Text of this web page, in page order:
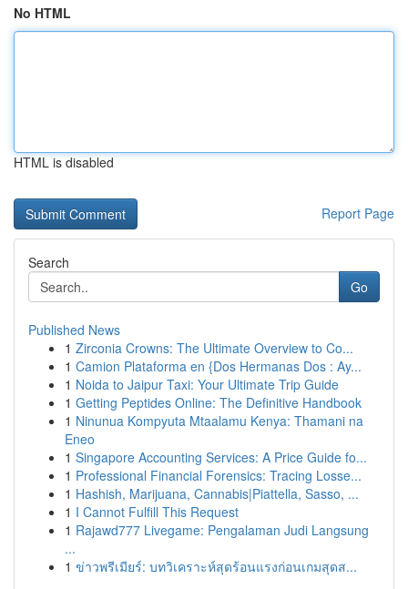
No HTML
HTML is disabled
Report Page
Search
Go
Published News
1 Zirconia Crowns: The Ultimate Overview to Co...
1 Camion Plataforma en {Dos Hermanas Dos : Ay...
1 Noida to Jaipur Taxi: Your Ultimate Trip Guide
1 Getting Peptides Online: The Definitive Handbook
1 Ninunua Kompyuta Mtaalamu Kenya: Thamani na
Eneo
1 Singapore Accounting Services: A Price Guide fo...
1 Professional Financial Forensics: Tracing Losse...
1 Hashish, Marijuana, Cannabis|Piattella, Sasso, ...
1 I Cannot Fulfill This Request
1 Rajawd777 Livegame: Pengalaman Judi Langsung
...
1 ข่าวพรีเมียร์: บทวิเคราะห์สุดร้อนแรงก่อนเกมสุดส...